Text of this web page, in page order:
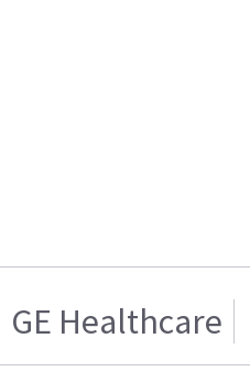
GE Healthcare